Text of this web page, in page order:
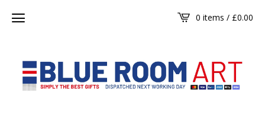
0 items / £0.00